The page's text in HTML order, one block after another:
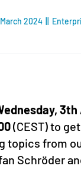
2024
(CEST) to
topics from
Schröder